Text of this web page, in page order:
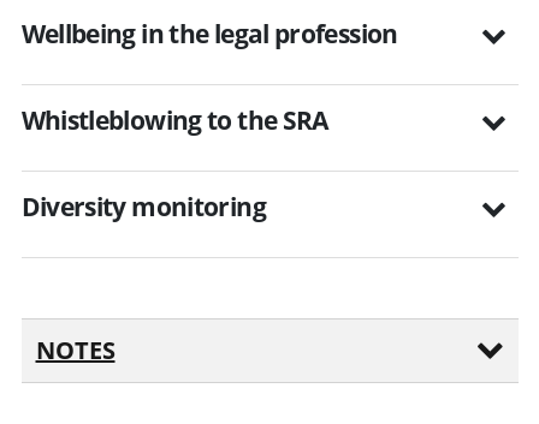
Wellbeing in the legal profession
Whistleblowing to the SRA
Diversity monitoring
NOTES